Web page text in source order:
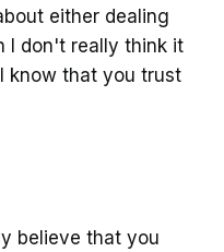
either dealing
I don't really think it
know that you trust
believe that you